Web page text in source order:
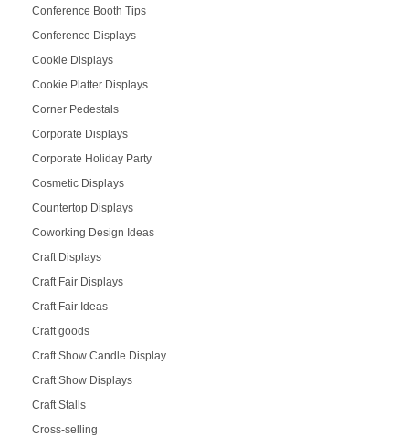
Conference Booth Tips
Conference Displays
Cookie Displays
Cookie Platter Displays
Corner Pedestals
Corporate Displays
Corporate Holiday Party
Cosmetic Displays
Countertop Displays
Coworking Design Ideas
Craft Displays
Craft Fair Displays
Craft Fair Ideas
Craft goods
Craft Show Candle Display
Craft Show Displays
Craft Stalls
Cross-selling